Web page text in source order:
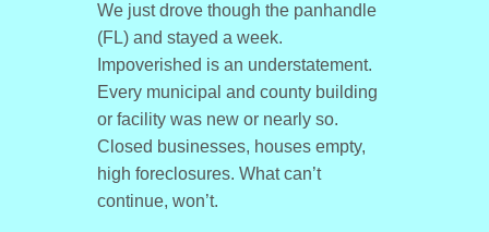
We just drove though the panhandle
(FL) and stayed a week.
Impoverished is an understatement.
Every municipal and county building
or facility was new or nearly so.
Closed businesses, houses empty,
high foreclosures. What can’t
continue, won’t.